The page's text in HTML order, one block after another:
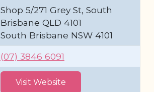
Shop 5/271 Grey St, South
Brisbane QLD 4101
South Brisbane NSW 4101
(07) 3846 6091
Visit Website